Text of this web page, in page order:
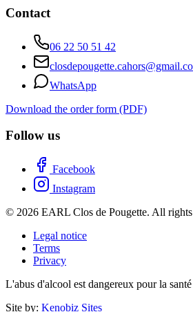
Contact
06 22 50 51 42
WhatsApp
Download the order form (PDF)
Follow us
Facebook
Instagram
© 2026 EARL Clos de Pougette. All rights
Legal notice
Terms
Privacy
L'abus d'alcool est dangereux pour la santé
Site by: Kenobiz Sites